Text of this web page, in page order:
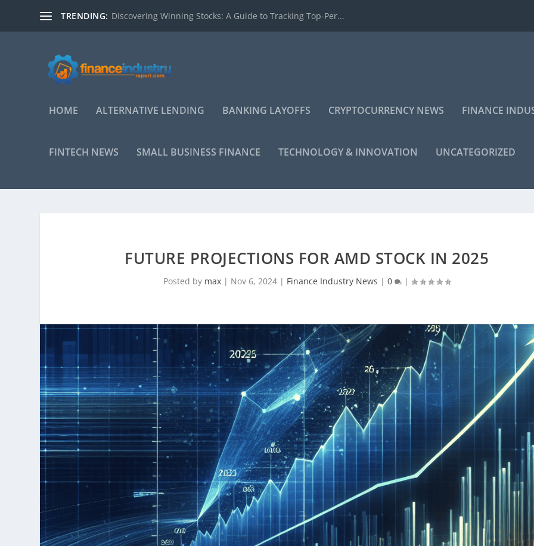
TRENDING: Discovering Winning Stocks: A Guide to Tracking Top-Per...
HOME ALTERNATIVE LENDING BANKING LAYOFFS CRYPTOCURRENCY NEWS FINANCE
FINTECH NEWS SMALL BUSINESS FINANCE TECHNOLOGY & INNOVATION UNCATEGORIZED
FUTURE PROJECTIONS FOR AMD STOCK IN 2025
Posted by max| Nov 6, 2024| Finance Industry News | 0 |